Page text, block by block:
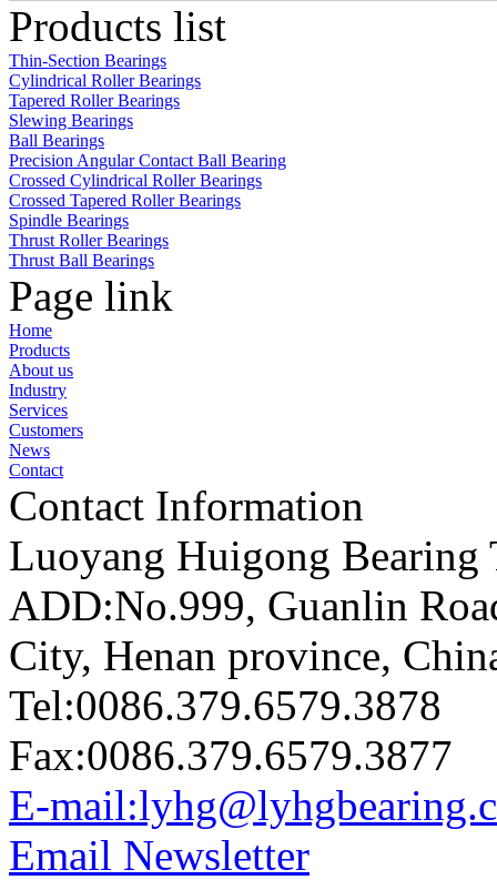
Products list
Thin-Section Bearings
Cylindrical Roller Bearings
Tapered Roller Bearings
Slewing Bearings
Ball Bearings
Precision Angular Contact Ball Bearing
Crossed Cylindrical Roller Bearings
Crossed Tapered Roller Bearings
Spindle Bearings
Thrust Roller Bearings
Thrust Ball Bearings
Page link
Home
Products
About us
Industry
Services
Customers
News
Contact
Contact Information
Luoyang Huigong Bearing
ADD:No.999, Guanlin
City, Henan province,
Tel:0086.379.6579.3878
Fax:0086.379.6579.3877
E-
Email Newsletter